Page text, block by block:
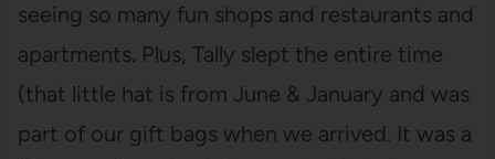
seeing so many fun shops and restaurants and
apartments. Plus, Tally slept the entire time
(that little hat is from June & January and was
part of our gift bags when we arrived. It was a